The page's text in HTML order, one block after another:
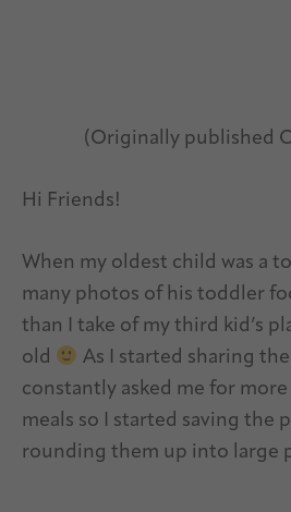
(Originally published
Hi Friends!
When my oldest child was a
many photos of his toddler
than I take of my third kid’s
old
As I started sharing
constantly asked me for
meals so I started saving the
rounding them up into large